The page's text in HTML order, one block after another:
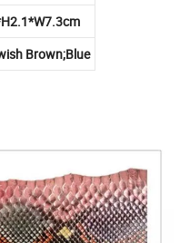
Brown;Blue